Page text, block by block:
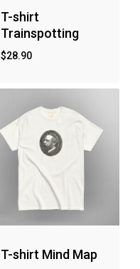
T-shirt
Trainspotting
$28.90
T-shirt Mind Map